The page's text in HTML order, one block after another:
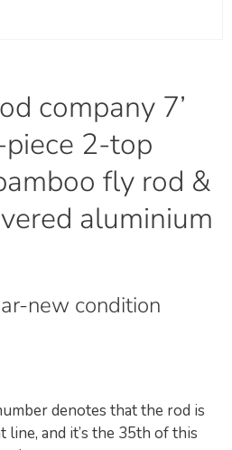
company 7’
2-top
fly rod &
aluminium
new condition
denotes that the rod is
and it’s the 35th of this